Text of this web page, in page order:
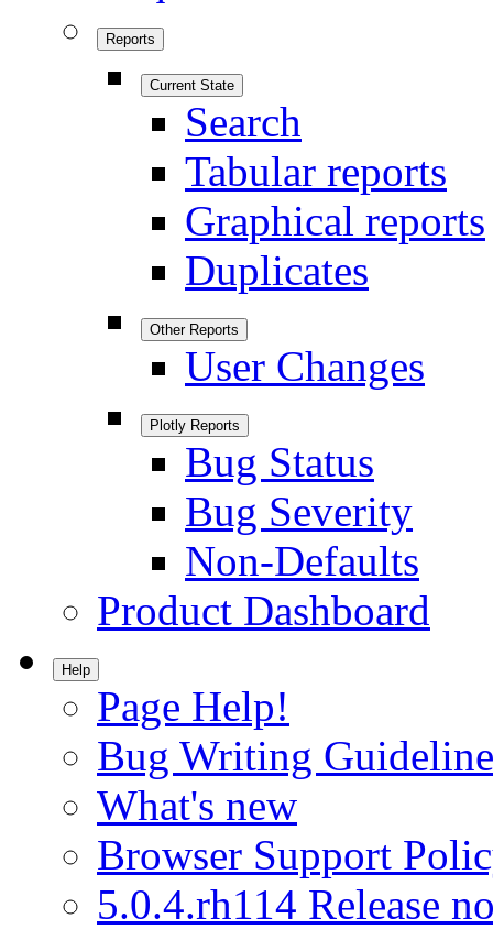
Reports
Current State
Search
Tabular reports
Graphical reports
Duplicates
Other Reports
User Changes
Plotly Reports
Bug Status
Bug Severity
Non-Defaults
Product Dashboard
Help
Page Help!
Bug Writing
What's new
Browser Support
5.0.4.rh114 Release